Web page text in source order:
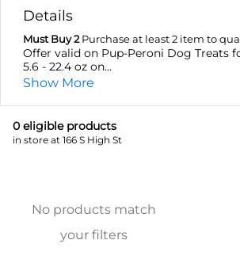
Details
Must Buy 2Purchase at least 2 item to
Offer valid on Pup-Peroni Dog Treats
5.6 - 22.4 oz on...
Show More
0 eligible products
in store at 166 S High St
No products match
your filters